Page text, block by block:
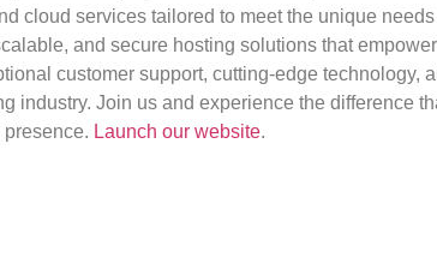
cloud services tailored to meet the unique
and secure hosting solutions that
customer support, cutting-edge technology,
industry. Join us and experience the difference
Launch our website.